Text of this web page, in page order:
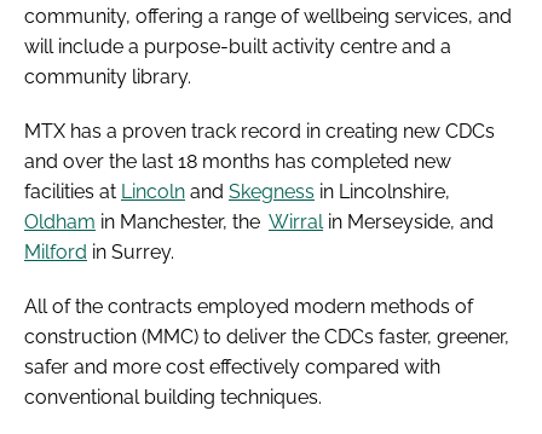
community, offering a range of wellbeing services, and
will include a purpose-built activity centre and a
community library.
MTX has a proven track record in creating new CDCs
and over the last 18 months has completed new
facilities at Lincoln and Skegness in Lincolnshire,
Oldham in Manchester, the Wirral in Merseyside, and
Milford in Surrey.
All of the contracts employed modern methods of
construction (MMC) to deliver the CDCs faster, greener,
safer and more cost effectively compared with
conventional building techniques.